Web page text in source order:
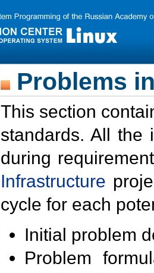
Problems
This section
standards. All the
during
Infrastructure
cycle for each
Initial problem
Problem